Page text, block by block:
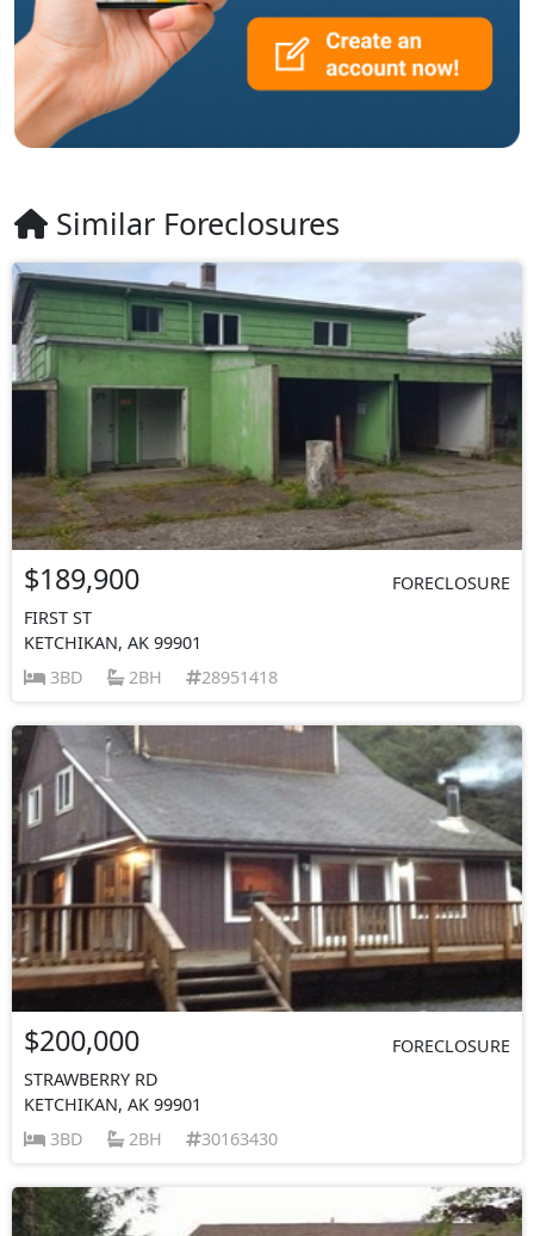
Similar Foreclosures
$189,900
FORECLOSURE
FIRST ST
KETCHIKAN, AK 99901
3BD
2BH 28951418
$200,000
FORECLOSURE
STRAWBERRY RD
KETCHIKAN, AK 99901
3BD
2BH 30163430